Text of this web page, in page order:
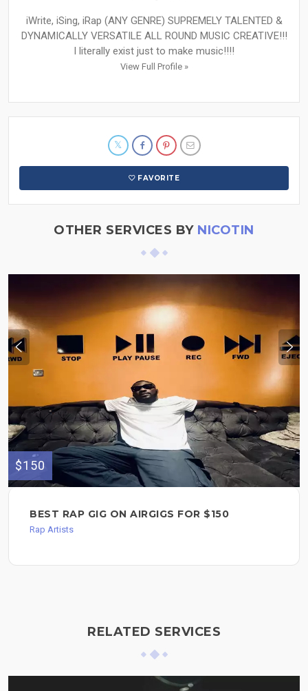
iWrite, iSing, iRap (ANY GENRE) SUPREMELY TALENTED &
DYNAMICALLY VERSATILE ALL ROUND MUSIC CREATIVE!!!
I literally exist just to make music!!!!
View Full Profile »
FAVORITE
OTHER SERVICES BY NICOTIN
$150
BEST RAP GIG ON AIRGIGS FOR $150
Rap Artists
RELATED SERVICES